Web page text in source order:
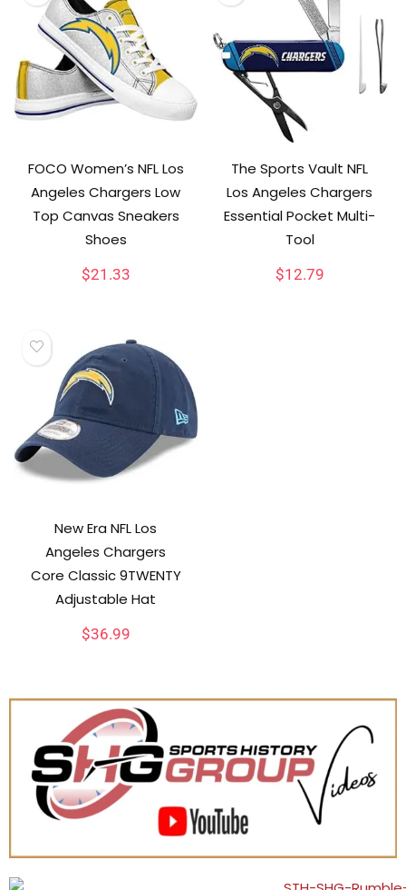
FOCO Women’s NFL Los
Angeles Chargers Low
Top Canvas Sneakers
Shoes
$21.33
The Sports Vault NFL
Los Angeles Chargers
Essential Pocket Multi-
Tool
$12.79
New Era NFL Los
Angeles Chargers
Core Classic 9TWENTY
Adjustable Hat
$36.99